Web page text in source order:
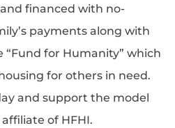
financed with no-
payments along with
for Humanity” which
for others in need.
and support the model
of HFHI.